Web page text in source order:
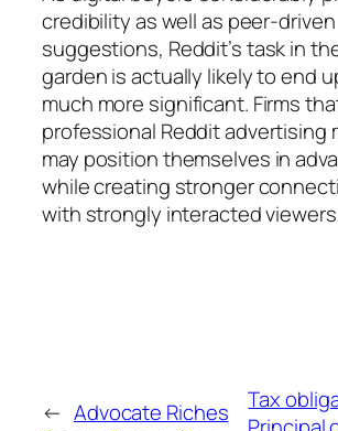
credibility as well as peer-driven
suggestions, Reddit’s task in
garden is actually likely to end
much more significant. Firms
professional Reddit advertising
may position themselves in
while creating stronger
with strongly interacted
← Advocate Riches
Tax